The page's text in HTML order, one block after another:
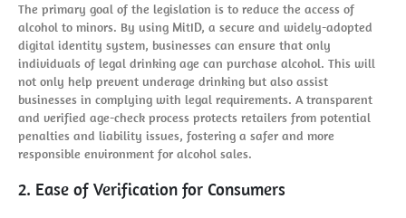
The primary goal of the legislation is to reduce the access of
alcohol to minors. By using MitID, a secure and widely-adopted
digital identity system, businesses can ensure that only
individuals of legal drinking age can purchase alcohol. This will
not only help prevent underage drinking but also assist
businesses in complying with legal requirements. A transparent
and verified age-check process protects retailers from potential
penalties and liability issues, fostering a safer and more
responsible environment for alcohol sales.
2. Ease of Verification for Consumers